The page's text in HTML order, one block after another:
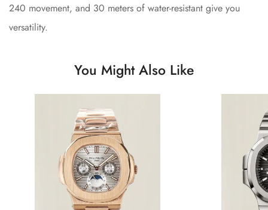
240 movement, and 30 meters of water-resistant give you
versatility.
You Might Also Like